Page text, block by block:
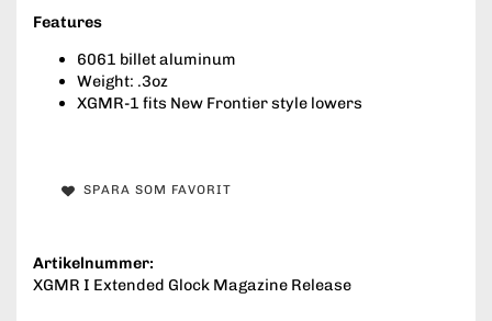
Features
6061 billet aluminum
Weight: .3oz
XGMR-1 fits New Frontier style lowers
SPARA SOM FAVORIT
Artikelnummer:
XGMR I Extended Glock Magazine Release